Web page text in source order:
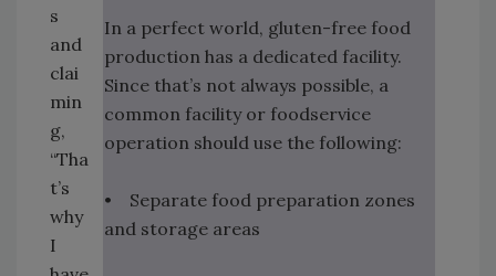
In a perfect world, gluten-free food
production has a dedicated facility.
Since that’s not always possible, a
common facility or foodservice
operation should use the following:
• Separate food preparation zones
and storage areas
s
and
clai
min
g,
“Tha
t’s
why
I